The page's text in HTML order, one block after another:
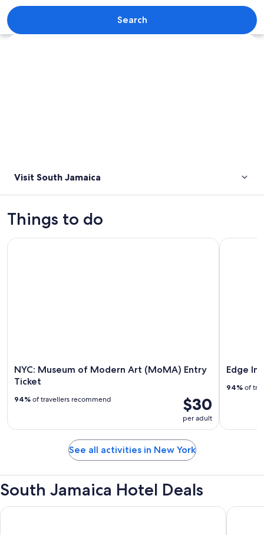
An aerial view of an airport
Search
Explore map
Visit South Jamaica
Things to do
NYC: Museum of Modern Art (MoMA) Entry
Ticket
$30
per adult
94% of travellers recommend
NYC: Museum of Modern Art (MoMA) Entry Ticket
Edge
94% of
Edge
See all activities in New York
South Jamaica Hotel Deals
ROW NYC Hyatt